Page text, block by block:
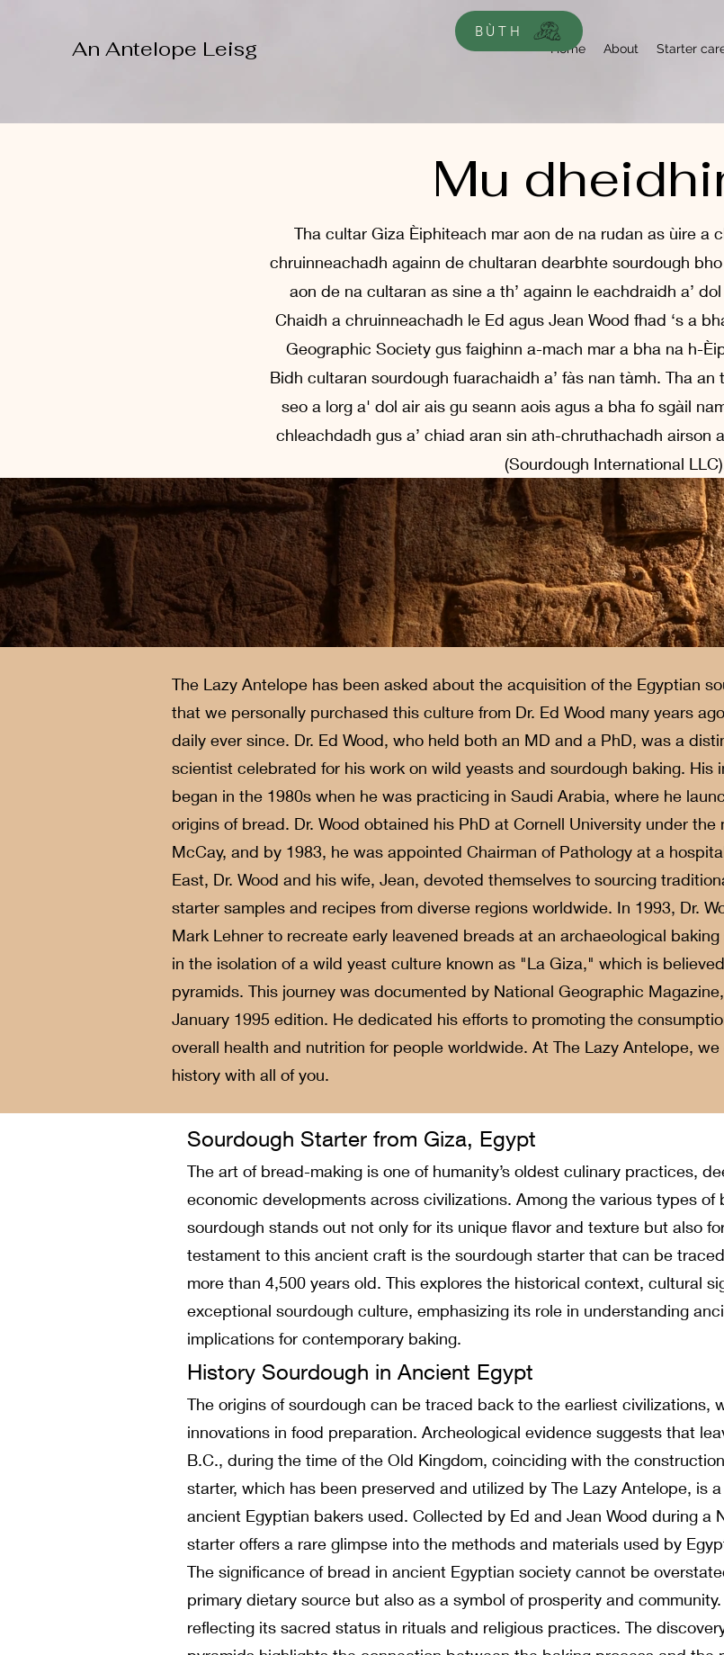
An Antelope Leisg Home About Starter
BÙTH
Mu
Tha cultar Giza Èiphiteach mar aon de na rudan as ùire a
chruinneachadh againn de chultaran dearbhte sourdough
aon de na cultaran as sine a th’ againn le eachdraidh a’
Chaidh a chruinneachadh le Ed agus Jean Wood fhad ‘s a
Geographic Society gus faighinn a-mach mar a bha na h-
Bidh cultaran sourdough fuarachaidh a’ fàs nan tàmh. Tha
seo a lorg a' dol air ais gu seann aois agus a bha fo sgàil
chleachdadh gus a’ chiad aran sin ath-chruthachadh airson
(Sourdough International
The Lazy Antelope has been asked about the acquisition of the Egyptian
that we personally purchased this culture from Dr. Ed Wood many years
daily ever since. Dr. Ed Wood, who held both an MD and a PhD, was a
scientist celebrated for his work on wild yeasts and sourdough baking. His
began in the 1980s when he was practicing in Saudi Arabia, where he
origins of bread. Dr. Wood obtained his PhD at Cornell University under
McCay, and by 1983, he was appointed Chairman of Pathology at a
East, Dr. Wood and his wife, Jean, devoted themselves to sourcing
starter samples and recipes from diverse regions worldwide. In 1993, Dr.
Mark Lehner to recreate early leavened breads at an archaeological
in the isolation of a wild yeast culture known as "La Giza," which is
pyramids. This journey was documented by National Geographic
January 1995 edition. He dedicated his efforts to promoting the
overall health and nutrition for people worldwide. At The Lazy Antelope,
history with all of you.
Sourdough Starter from Giza, Egypt
The art of bread-making is one of humanity’s oldest culinary practices,
economic developments across civilizations. Among the various types
sourdough stands out not only for its unique flavor and texture but also
testament to this ancient craft is the sourdough starter that can be
more than 4,500 years old. This explores the historical context, cultural
exceptional sourdough culture, emphasizing its role in understanding
implications for contemporary baking.
History Sourdough in Ancient Egypt
The origins of sourdough can be traced back to the earliest civilizations,
innovations in food preparation. Archeological evidence suggests that
B.C., during the time of the Old Kingdom, coinciding with the
starter, which has been preserved and utilized by The Lazy Antelope, is
ancient Egyptian bakers used. Collected by Ed and Jean Wood during
starter offers a rare glimpse into the methods and materials used by
The significance of bread in ancient Egyptian society cannot be
primary dietary source but also as a symbol of prosperity and
reflecting its sacred status in rituals and religious practices. The